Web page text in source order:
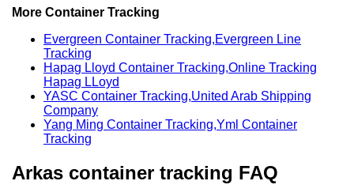
More Container Tracking
Evergreen Container Tracking,Evergreen Line
Tracking
Hapag Lloyd Container Tracking,Online Tracking
Hapag LLoyd
YASC Container Tracking,United Arab Shipping
Company
Yang Ming Container Tracking,Yml Container
Tracking
Arkas container tracking FAQ